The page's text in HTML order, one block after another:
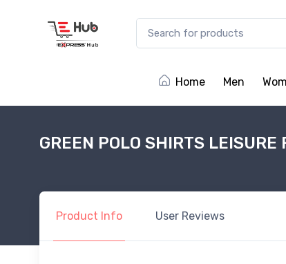
Home Men
GREEN POLO SHIRTS
Product Info User Reviews